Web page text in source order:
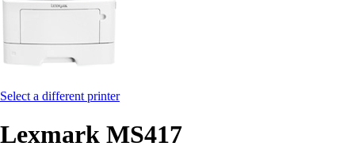
Select a different printer
Lexmark MS417